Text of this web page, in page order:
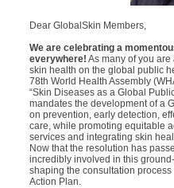
Dear GlobalSkin Members,
We are celebrating a
everywhere! As many of you
skin health on the global public
78th World Health Assembly
“Skin Diseases as a Global
mandates the development of a
on prevention, early detection,
care, while promoting equitable
services and integrating skin
Now that the resolution has
incredibly involved in this
shaping the consultation
Action Plan.